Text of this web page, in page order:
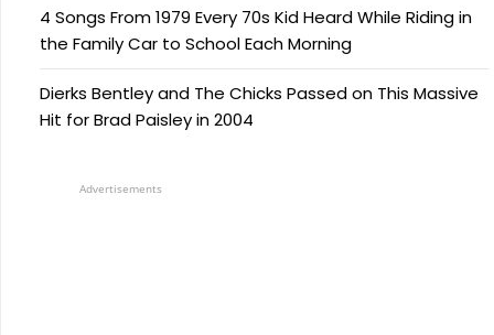
4 Songs From 1979 Every 70s Kid Heard While Riding in
the Family Car to School Each Morning
Dierks Bentley and The Chicks Passed on This Massive
Hit for Brad Paisley in 2004
Advertisements